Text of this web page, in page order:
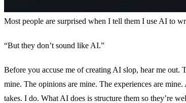
Most people are surprised when I tell them I use AI to
“But they don’t sound like AI.”
Before you accuse me of creating AI slop, hear me out.
mine. The opinions are mine. The experiences are
takes. I do. What AI does is structure them so they’re